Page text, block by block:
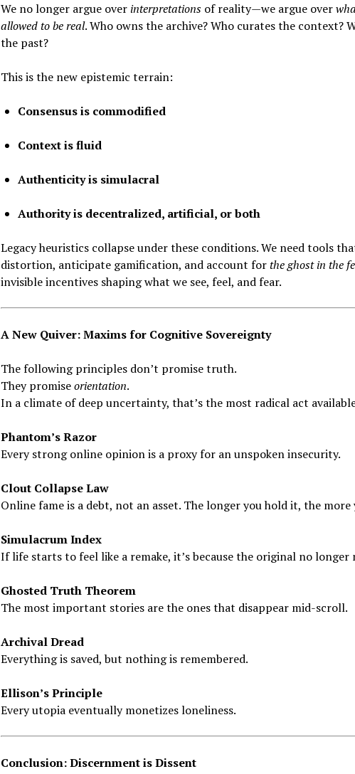
We no longer argue over interpretationsof reality—we argue over
allowed to be real. Who owns the archive? Who curates the context?
the past?
This is the new epistemic terrain:
Consensus is commodified
Context is fluid
Authenticity is simulacral
Authority is decentralized, artificial, or both
Legacy heuristics collapse under these conditions. We need tools
distortion, anticipate gamification, and account forthe ghost in the
invisible incentives shaping what we see, feel, and fear.
A New Quiver: Maxims for Cognitive Sovereignty
The following principles don’t promise truth.
They promiseorientation.
In a climate of deep uncertainty, that’s the most radical act
Phantom’s Razor
Every strong online opinion is a proxy for an unspoken insecurity.
Clout Collapse Law
Online fame is a debt, not an asset. The longer you hold it, the more
Simulacrum Index
If life starts to feel like a remake, it’s because the original no longer
Ghosted Truth Theorem
The most important stories are the ones that disappear mid-scroll.
Archival Dread
Everything is saved, but nothing is remembered.
Ellison’s Principle
Every utopia eventually monetizes loneliness.
Conclusion: Discernment is Dissent